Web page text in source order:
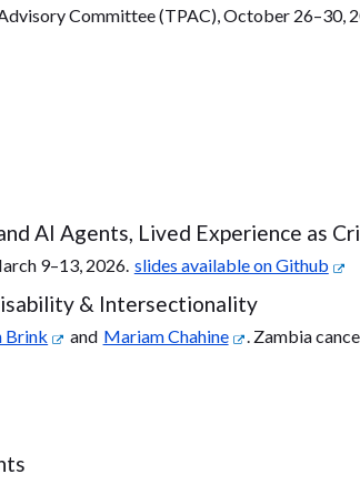
Committee (TPAC), October 26–30,
AI Agents, Lived Experience as
9–13, 2026. slides available on Github
& Intersectionality
Brink and Mariam Chahine
. Zambia